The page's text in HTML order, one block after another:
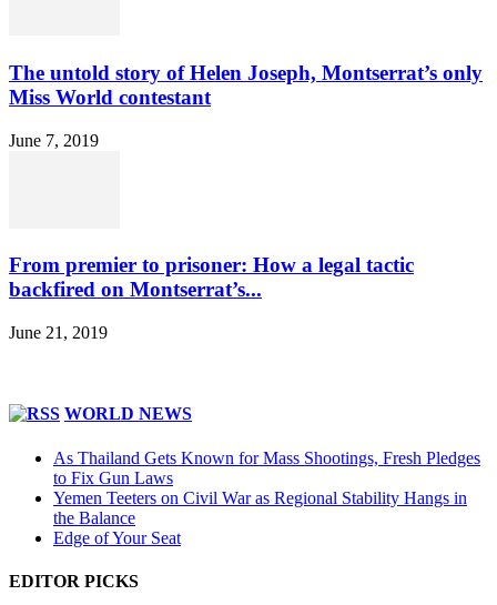
The untold story of Helen Joseph, Montserrat’s only
Miss World contestant
June 7, 2019
From premier to prisoner: How a legal tactic
backfired on Montserrat’s...
June 21, 2019
WORLD NEWS
As Thailand Gets Known for Mass Shootings, Fresh Pledges
to Fix Gun Laws
Yemen Teeters on Civil War as Regional Stability Hangs in
the Balance
Edge of Your Seat
EDITOR PICKS